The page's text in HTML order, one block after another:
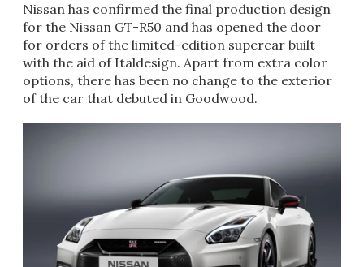
​Nissan has confirmed the final production design
for the Nissan GT-R50 and has opened the door
for orders of the limited-edition supercar built
with the aid of Italdesign. Apart from extra color
options, there has been no change to the exterior
of the car that debuted in Goodwood.